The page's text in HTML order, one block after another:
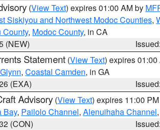
(View Text) expires 01:00 AM by
Siskiyou and Northwest Modoc Counties,
County, Modoc County, in CA
(NEW)
Statement (View Text) expires 01:00
, Coastal Camden, in GA
(EXA)
Advisory (View Text) expires 11:00
Bay, Pailolo Channel, Alenuihaha Channel,
(CON)